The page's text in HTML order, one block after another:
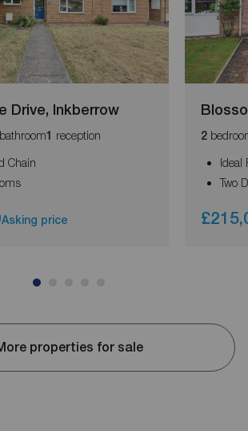
Drive, Inkberrow
bathroom1 reception
Chain
Asking price
2
Ideal
Two
properties for sale